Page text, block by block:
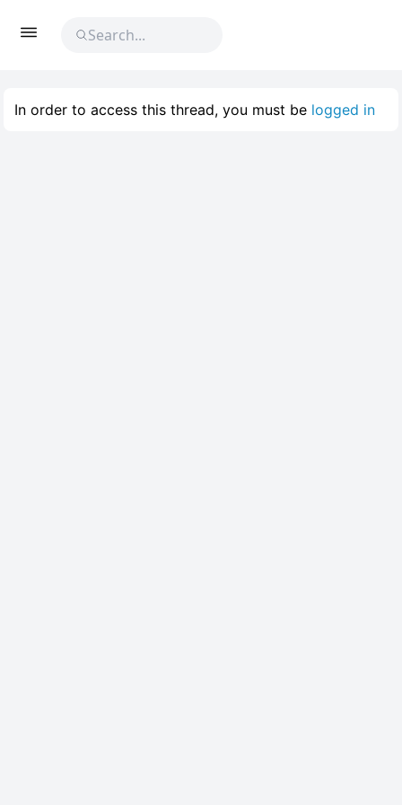
In order to access this thread, you must be logged in